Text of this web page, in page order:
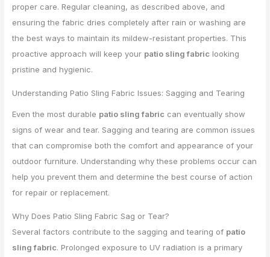
proper care. Regular cleaning, as described above, and
ensuring the fabric dries completely after rain or washing are
the best ways to maintain its mildew-resistant properties. This
proactive approach will keep your patio sling fabric looking
pristine and hygienic.
Understanding Patio Sling Fabric Issues: Sagging and Tearing
Even the most durable patio sling fabric can eventually show
signs of wear and tear. Sagging and tearing are common issues
that can compromise both the comfort and appearance of your
outdoor furniture. Understanding why these problems occur can
help you prevent them and determine the best course of action
for repair or replacement.
Why Does Patio Sling Fabric Sag or Tear?
Several factors contribute to the sagging and tearing of patio
sling fabric. Prolonged exposure to UV radiation is a primary